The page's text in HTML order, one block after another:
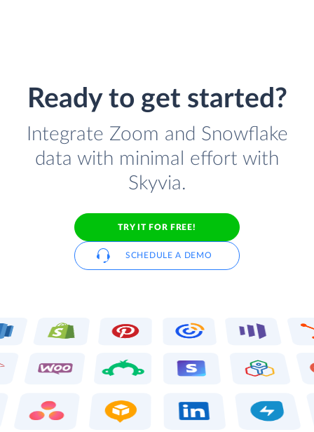
Ready to get started?
Integrate Zoom and Snowflake
data with minimal effort with
Skyvia.
TRY IT FOR FREE!
SCHEDULE A DEMO